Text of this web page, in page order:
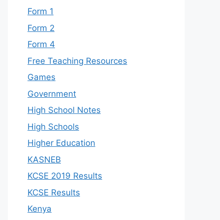
Form 1
Form 2
Form 4
Free Teaching Resources
Games
Government
High School Notes
High Schools
Higher Education
KASNEB
KCSE 2019 Results
KCSE Results
Kenya